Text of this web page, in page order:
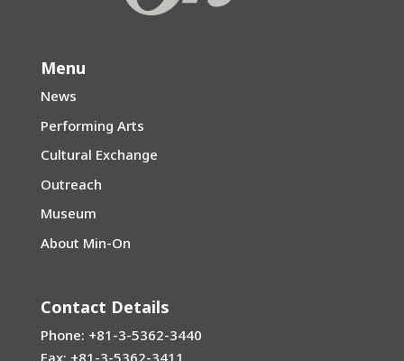
Menu
News
Performing Arts
Cultural Exchange
Outreach
Museum
About Min-On
Contact Details
Phone: +81-3-5362-3440
Fax: +81-3-5362-3411